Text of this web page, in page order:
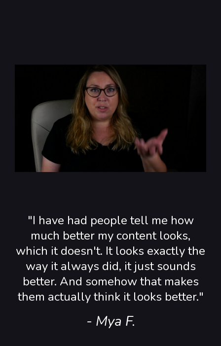
"I have had people tell me how
much better my content looks,
which it doesn't. It looks exactly the
way it always did, it just sounds
better. And somehow that makes
them actually think it looks better."
- Mya F.